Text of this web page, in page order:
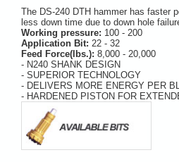
The DS-240 DTH hammer has faster
less down time due to down hole
Working pressure: 100 - 200
Application Bit: 22 - 32
Feed Force(lbs.): 8,000 - 20,000
- N240 SHANK DESIGN
- SUPERIOR TECHNOLOGY
- DELIVERS MORE ENERGY PER
- HARDENED PISTON FOR